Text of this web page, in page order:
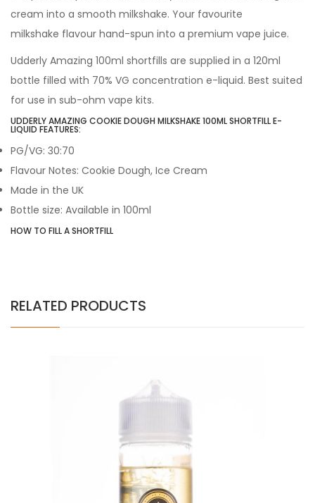
cream into a smooth milkshake. Your favourite
milkshake flavour hand-spun into a premium vape juice.
Udderly Amazing 100ml shortfills are supplied in a 120ml
bottle filled with 70% VG concentration e-liquid. Best suited
for use in sub-ohm vape kits.
UDDERLY AMAZING COOKIE DOUGH MILKSHAKE 100ML SHORTFILL E-
LIQUID FEATURES:
PG/VG: 30:70
Flavour Notes: Cookie Dough, Ice Cream
Made in the UK
Bottle size: Available in 100ml
HOW TO FILL A SHORTFILL
RELATED PRODUCTS